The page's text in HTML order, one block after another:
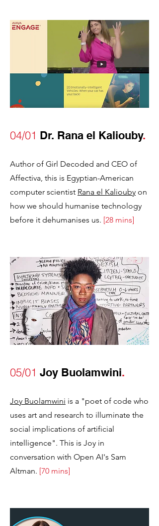
04/01 Dr. Rana el Kaliouby.
Author of Girl Decoded and CEO of
Affectiva, this is Egyptian-American
computer scientist Rana el Kaliouby on
how we should humanise technology
before it dehumanises us. [28 mins]
05/01 Joy Buolamwini.
Joy Buolamwini is a "poet of code who
uses art and research to illuminate the
social implications of artificial
intelligence". This is Joy in
conversation with Open AI's Sam
Altman. [70 mins]